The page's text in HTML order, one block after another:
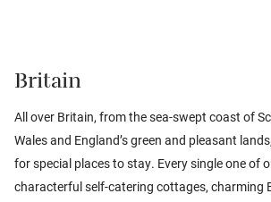
Britain
All over Britain, from the sea-swept coast of
Walesand England’sgreen and pleasant
for special places to stay. Every single one of
characterful self-catering cottages, charming